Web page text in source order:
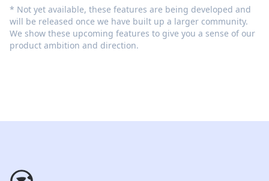
* Not yet available, these features are being developed and
will be released once we have built up a larger community.
We show these upcoming features to give you a sense of our
product ambition and direction.